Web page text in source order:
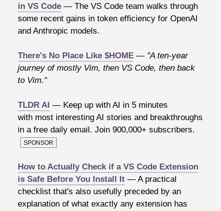
in VS Code — The VS Code team walks through
some recent gains in token efficiency for OpenAI
and Anthropic models.
There's No Place Like $HOME — "A ten-year
journey of mostly Vim, then VS Code, then back
to Vim."
TLDR AI — Keep up with AI in 5 minutes
with most interesting AI stories and breakthroughs
in a free daily email. Join 900,000+ subscribers.
SPONSOR
How to Actually Check if a VS Code Extension
is Safe Before You Install It — A practical
checklist that's also usefully preceded by an
explanation of what exactly any extension has